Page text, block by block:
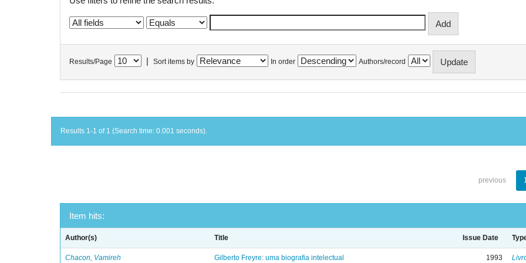
Results/Page Sort items by In order Authors/record
Results 1-1 of 1 (Search time: 0.001 seconds).
previous
Item hits:
Author(s) Title Issue Date
Chacon, Vamireh Gilberto Freyre: uma biografia intelectual 1993